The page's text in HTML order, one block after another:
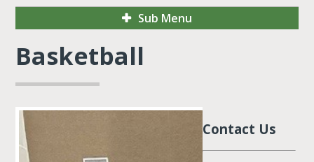
Sub Menu
Basketball
Contact Us